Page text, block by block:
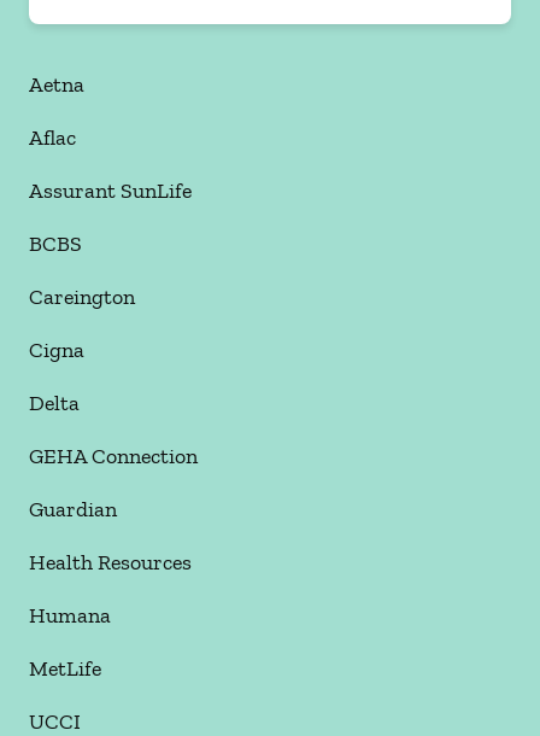
Aetna
Aflac
Assurant SunLife
BCBS
Careington
Cigna
Delta
GEHA Connection
Guardian
Health Resources
Humana
MetLife
UCCI